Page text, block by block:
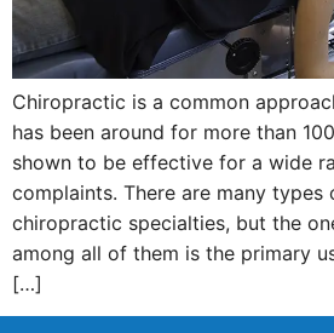
Chiropractic is a common
has been around for more than
shown to be effective for a wide
complaints. There are many
chiropractic specialties, but the
among all of them is the primary
[…]